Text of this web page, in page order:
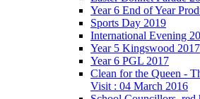
Year 6 End of Year
Sports Day 2019
International Evening
Year 5 Kingswood 2017
Year 6 PGL 2017
Clean for the Queen -
Visit : 04 March 2016